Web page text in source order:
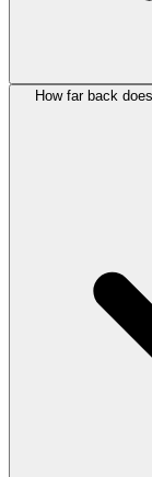
How far back